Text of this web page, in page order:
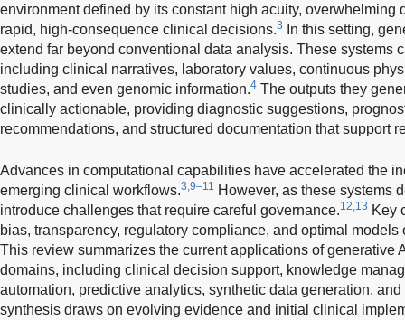
environment defined by its constant high acuity, overwhelming
rapid, high-consequence clinical decisions.3
In this setting,
extend far beyond conventional data analysis. These systems
including clinical narratives, laboratory values, continuous
studies, and even genomic information.4 The outputs they
clinically actionable, providing diagnostic suggestions,
recommendations, and structured documentation that support
Advances in computational capabilities have accelerated the
emerging clinical workflows.3,9–11 However, as these systems
introduce challenges that require careful governance.12,13 Key
bias, transparency, regulatory compliance, and optimal
This review summarizes the current applications of generative
domains, including clinical decision support, knowledge
automation, predictive analytics, synthetic data generation,
synthesis draws on evolving evidence and initial clinical